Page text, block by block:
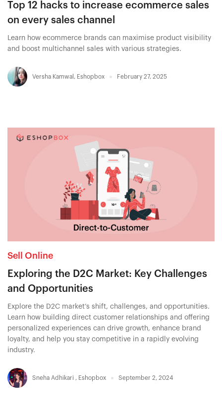
Top 12 hacks to increase ecommerce sales
on every sales channel
Learn how ecommerce brands can maximise product visibility
and boost multichannel sales with various strategies.
Versha Kamwal , Eshopbox February 27, 2025
Sell Online
Exploring the D2C Market: Key Challenges
and Opportunities
Explore the D2C market’s shift, challenges, and opportunities.
Learn how building direct customer relationships and offering
personalized experiences can drive growth, enhance brand
loyalty, and help you stay competitive in a rapidly evolving
industry.
Sneha Adhikari , Eshopbox September 2, 2024